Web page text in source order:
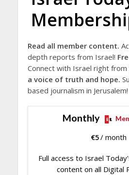
Read all member content.
depth reports from Israel!
Connect with Israel right from
a voice of truth and hope.
based journalism in Jerusalem!
Monthly
€5/ month
Full access to Israel
content on all Digital